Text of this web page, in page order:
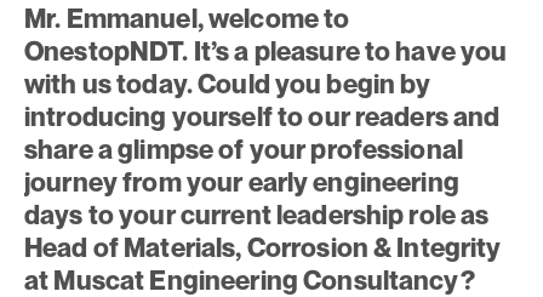
Mr. Emmanuel, welcome to
OnestopNDT. It’s a pleasure to have you
with us today. Could you begin by
introducing yourself to our readers and
share a glimpse of your professional
journey from your early engineering
days to your current leadership role as
Head of Materials, Corrosion & Integrity
at Muscat Engineering Consultancy?